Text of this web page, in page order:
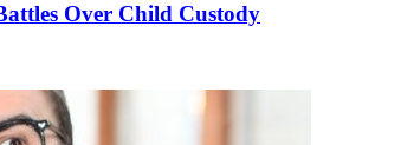
Over Child Custody